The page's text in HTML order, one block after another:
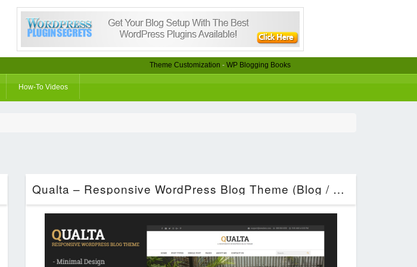
Theme Customization - WP Blogging Books
How-To Videos
Qualta – Responsive WordPress Blog Theme (Blog / Magazine)